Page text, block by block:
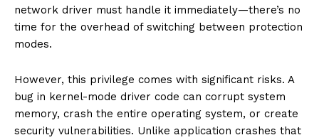
network driver must handle it immediately—there’s no
time for the overhead of switching between protection
modes.
However, this privilege comes with significant risks. A
bug in kernel-mode driver code can corrupt system
memory, crash the entire operating system, or create
security vulnerabilities. Unlike application crashes that